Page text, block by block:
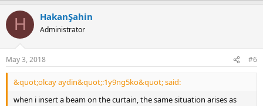
H HakanŞahin
Administrator
May 3, 2018 #6
&quot;olcay aydin&quot;:1y9ng5ko&quot; said:
when i insert a beam on the curtain, the same situation arises as